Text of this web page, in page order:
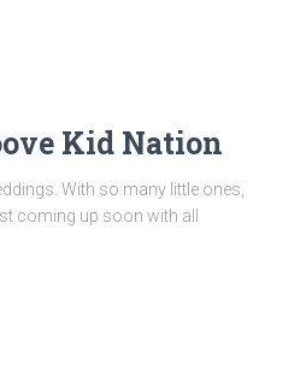
Kid Nation
With so many little ones,
coming up soon with all